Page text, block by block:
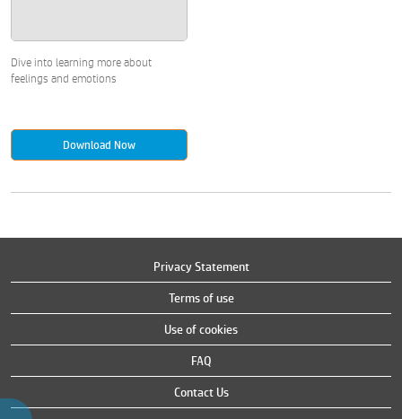
Dive into learning more about
feelings and emotions
Download Now
Privacy Statement
Terms of use
Use of cookies
FAQ
Contact Us